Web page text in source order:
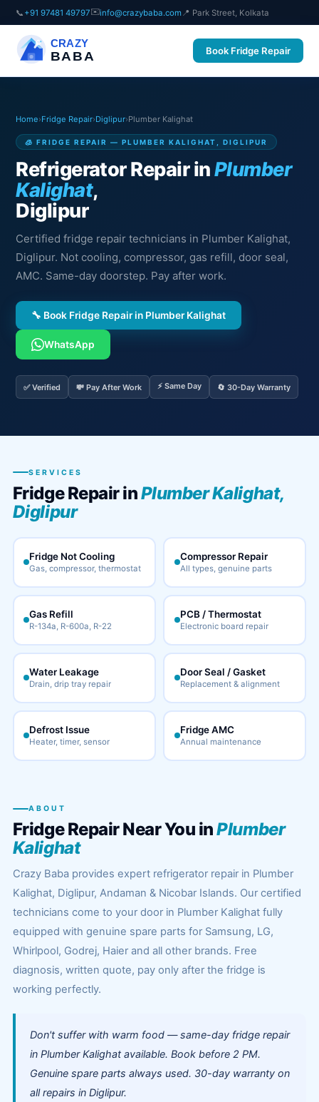
📞 +91 97481 49797✉️info@crazybaba.com 📍 Park Street, Kolkata
CRAZY
BABA Book Fridge Repair
Home›Fridge Repair›Diglipur›Plumber Kalighat
🧊 FRIDGE REPAIR — PLUMBER KALIGHAT, DIGLIPUR
Refrigerator Repair inPlumber
Kalighat,
Diglipur
Certified fridge repair technicians in Plumber Kalighat,
Diglipur. Not cooling, compressor, gas refill, door seal,
AMC. Same-day doorstep. Pay after work.
🔧 Book Fridge Repair in Plumber Kalighat
WhatsApp
✅ Verified 💸 Pay After Work ⚡ Same Day 🔄 30-Day Warranty
SERVICES
Fridge Repair inPlumber Kalighat,
Diglipur
Fridge Not Cooling
Gas, compressor, thermostat
Compressor Repair
All types, genuine parts
Gas Refill
R-134a, R-600a, R-22
PCB / Thermostat
Electronic board repair
Water Leakage
Drain, drip tray repair
Door Seal / Gasket
Replacement & alignment
Defrost Issue
Heater, timer, sensor
Fridge AMC
Annual maintenance
ABOUT
Fridge Repair Near You inPlumber
Kalighat
Crazy Baba provides expert refrigerator repair in Plumber
Kalighat, Diglipur, Andaman & Nicobar Islands. Our certified
technicians come to your door in Plumber Kalighat fully
equipped with genuine spare parts for Samsung, LG,
Whirlpool, Godrej, Haier and all other brands. Free
diagnosis, written quote, pay only after the fridge is
working perfectly.
Don't suffer with warm food — same-day fridge repair
in Plumber Kalighat available. Book before 2 PM.
Genuine spare parts always used. 30-day warranty on
all repairs in Diglipur.